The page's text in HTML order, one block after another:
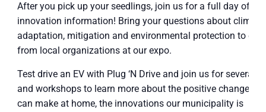
After you pick up your seedlings, join us for a full day of
innovation information! Bring your questions about climate
adaptation, mitigation and environmental protection to
from local organizations at our expo.
Test drive an EV with Plug ‘N Drive and join us for several
and workshops to learn more about the positive changes
can make at home, the innovations our municipality is